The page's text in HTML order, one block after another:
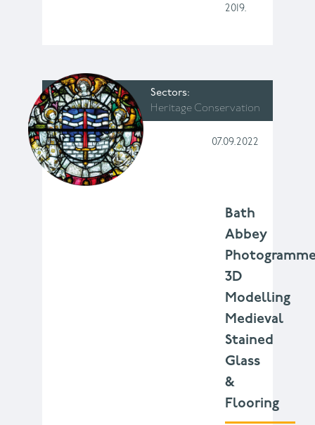
2019.
Sectors
Heritage Conservation
07.09.2022
Bath
Abbey
3D
Modelling
Medieval
Stained
Glass
&
Flooring